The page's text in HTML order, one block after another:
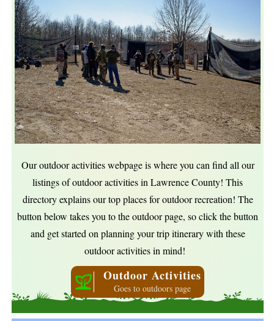
Our outdoor activities webpage is where you can find all our
listings of outdoor activities in Lawrence County! This
directory explains our top places for outdoor recreation! The
button below takes you to the outdoor page, so click the button
and get started on planning your trip itinerary with these
outdoor activities in mind!
Outdoor Activities
Goes to outdoors page